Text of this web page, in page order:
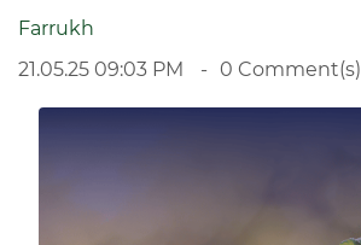
Farrukh
21.05.25 09:03 PM
0 Comment(s)